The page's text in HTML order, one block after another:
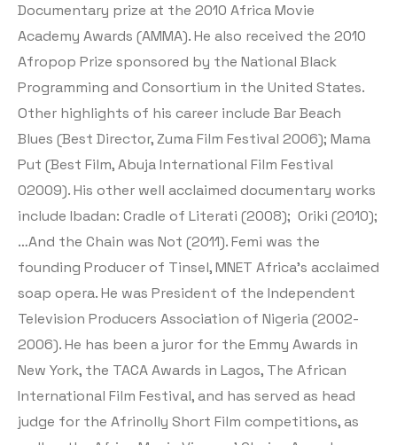
Documentary prize at the 2010 Africa Movie
Academy Awards (AMMA). He also received the 2010
Afropop Prize sponsored by the National Black
Programming and Consortium in the United States.
Other highlights of his career include Bar Beach
Blues (Best Director, Zuma Film Festival 2006); Mama
Put (Best Film, Abuja International Film Festival
02009). His other well acclaimed documentary works
include Ibadan: Cradle of Literati (2008); Oriki (2010);
…And the Chain was Not (2011). Femi was the
founding Producer of Tinsel, MNET Africa’s acclaimed
soap opera. He was President of the Independent
Television Producers Association of Nigeria (2002-
2006). He has been a juror for the Emmy Awards in
New York, the TACA Awards in Lagos, The African
International Film Festival, and has served as head
judge for the Afrinolly Short Film competitions, as